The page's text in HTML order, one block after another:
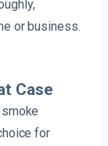
or business.
Case
for